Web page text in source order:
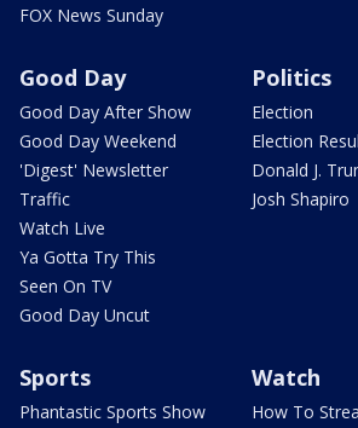
FOX News Sunday
Good Day
Good Day After Show
Good Day Weekend
'Digest' Newsletter
Traffic
Watch Live
Ya Gotta Try This
Seen On TV
Good Day Uncut
Politics
Election
Election
Donald J.
Josh Shapiro
Sports
Phantastic Sports Show
Watch
How To